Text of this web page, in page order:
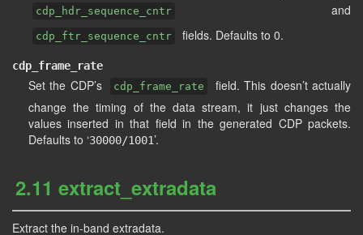
cdp_hdr_sequence_cntr and
cdp_ftr_sequence_cntr fields. Defaults to 0.
cdp_frame_rate
Set the CDP’s cdp_frame_rate
field. This doesn’t actually
change the timing of the data stream, it just changes the
values inserted in that field in the generated CDP packets.
Defaults to ‘30000/1001’.
2.11 extract_extradata
Extract the in-band extradata.